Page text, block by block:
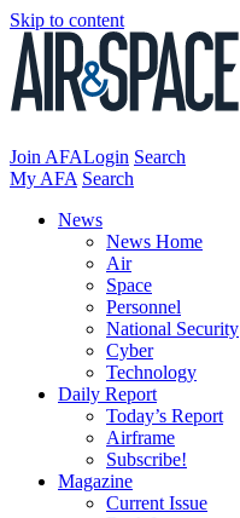
Skip to content
Join AFALogin Search
My AFA Search
News
News Home
Air
Space
Personnel
National Security
Cyber
Technology
Daily Report
Today’s Report
Airframe
Subscribe!
Magazine
Current Issue